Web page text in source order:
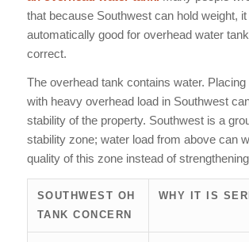
that because Southwest can hold weight, it
automatically good for overhead water
correct.
The overhead tank contains water.
with heavy overhead load in Southwest
stability of the property. Southwest is a
stability zone; water load from above can
quality of this zone instead of
SOUTHWEST OH
TANK CONCERN
WHY IT IS